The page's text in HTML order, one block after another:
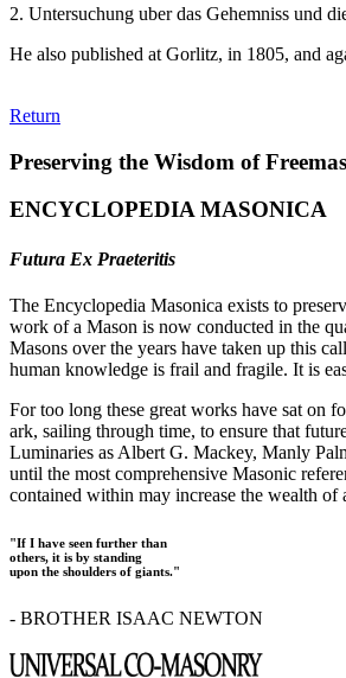
2. Untersuchung uber das Gehemniss und
He also published at Gorlitz, in 1805, and
Return
Preserving the Wisdom of
ENCYCLOPEDIA MASONICA
Futura Ex Praeteritis
The Encyclopedia Masonica exists to
work of a Mason is now conducted in the
Masons over the years have taken up this
human knowledge is frail and fragile. It is
For too long these great works have sat on
ark, sailing through time, to ensure that
Luminaries as Albert G. Mackey, Manly
until the most comprehensive Masonic
contained within may increase the wealth of
"If I have seen further than
others, it is by standing
upon the shoulders of giants."
- BROTHER ISAAC NEWTON